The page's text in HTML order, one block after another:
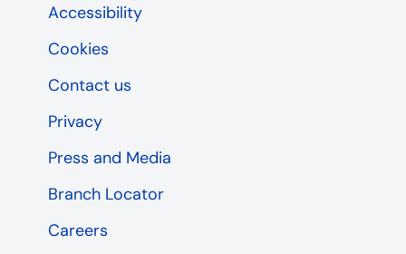
Accessibility
Cookies
Contact us
Privacy
Press and Media
Branch Locator
Careers